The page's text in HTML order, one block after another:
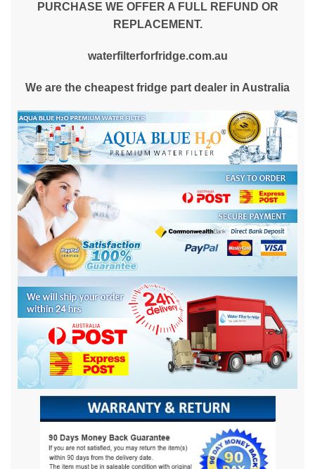
PURCHASE WE OFFER A FULL REFUND OR
REPLACEMENT.
waterfilterforfridge.com.au
We are the cheapest fridge part dealer in Australia